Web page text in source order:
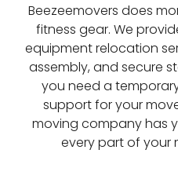
Beezeemovers does
fitness gear. We
equipment relocation
assembly, and secure
you need a
support for your
moving company has
every part of your